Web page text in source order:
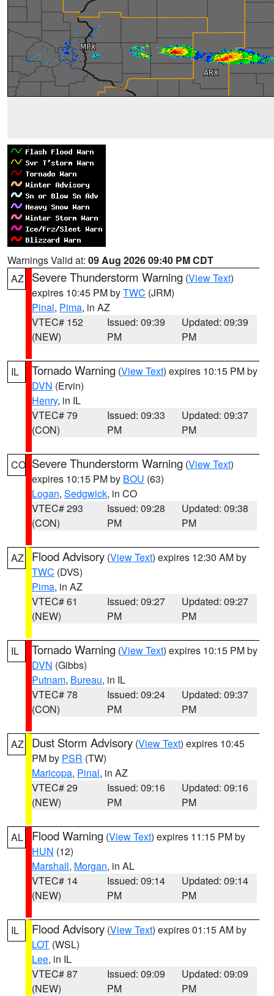
Warnings Valid at: 09 Aug 2026 09:40 PM CDT
AZ
Severe Thunderstorm Warning (View Text)
expires 10:45 PM byTWC (JRM)
Pinal, Pima, in AZ
VTEC# 152
(NEW)
Issued: 09:39
PM
Updated: 09:39
PM
IL Tornado Warning (View Text) expires 10:15 PM by
DVN (Ervin)
Henry, in IL
VTEC# 79
(CON)
Issued: 09:33
PM
Updated: 09:37
PM
CO Severe Thunderstorm Warning (View Text)
expires 10:15 PM by BOU (63)
Logan, Sedgwick, in CO
VTEC# 293
(CON)
Issued: 09:28
PM
Updated: 09:38
PM
AZ Flood Advisory (View Text) expires 12:30 AM by
TWC (DVS)
Pima, in AZ
VTEC# 61
(NEW)
Issued: 09:27
PM
Updated: 09:27
PM
IL Tornado Warning (View Text) expires 10:15 PM by
DVN (Gibbs)
Putnam, Bureau, in IL
VTEC# 78
(CON)
Issued: 09:24
PM
Updated: 09:37
PM
AZ Dust Storm Advisory (View Text) expires 10:45
PM by PSR (TW)
Maricopa, Pinal, in AZ
VTEC# 29
(NEW)
Issued: 09:16
PM
Updated: 09:16
PM
AL Flood Warning (View Text) expires 11:15 PM by
HUN (12)
Marshall, Morgan, in AL
VTEC# 14
(NEW)
Issued: 09:14
PM
Updated: 09:14
PM
IL Flood Advisory (View Text) expires 01:15 AM by
LOT (WSL)
Lee, in IL
VTEC# 87
(NEW)
Issued: 09:09
PM
Updated: 09:09
PM